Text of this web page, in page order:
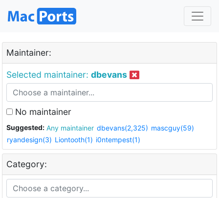
Maintainer:
Selected maintainer: dbevans
No maintainer
Suggested: Any maintainer dbevans(2,325) mascguy(59)
ryandesign(3) Liontooth(1) i0ntempest(1)
Category: